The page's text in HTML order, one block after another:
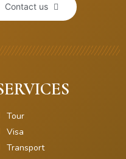
Contact us
Tour
Visa
Transport